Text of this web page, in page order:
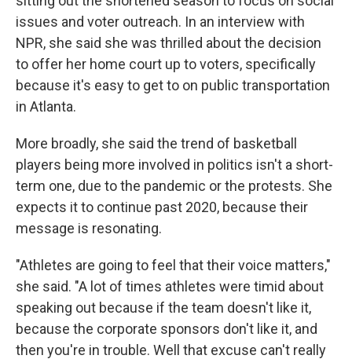
issues and voter outreach. In an interview with
NPR, she said she was thrilled about the decision
to offer her home court up to voters, specifically
because it's easy to get to on public transportation
in Atlanta.
More broadly, she said the trend of basketball
players being more involved in politics isn't a short-
term one, due to the pandemic or the protests. She
expects it to continue past 2020, because their
message is resonating.
"Athletes are going to feel that their voice matters,"
she said. "A lot of times athletes were timid about
speaking out because if the team doesn't like it,
because the corporate sponsors don't like it, and
then you're in trouble. Well that excuse can't really